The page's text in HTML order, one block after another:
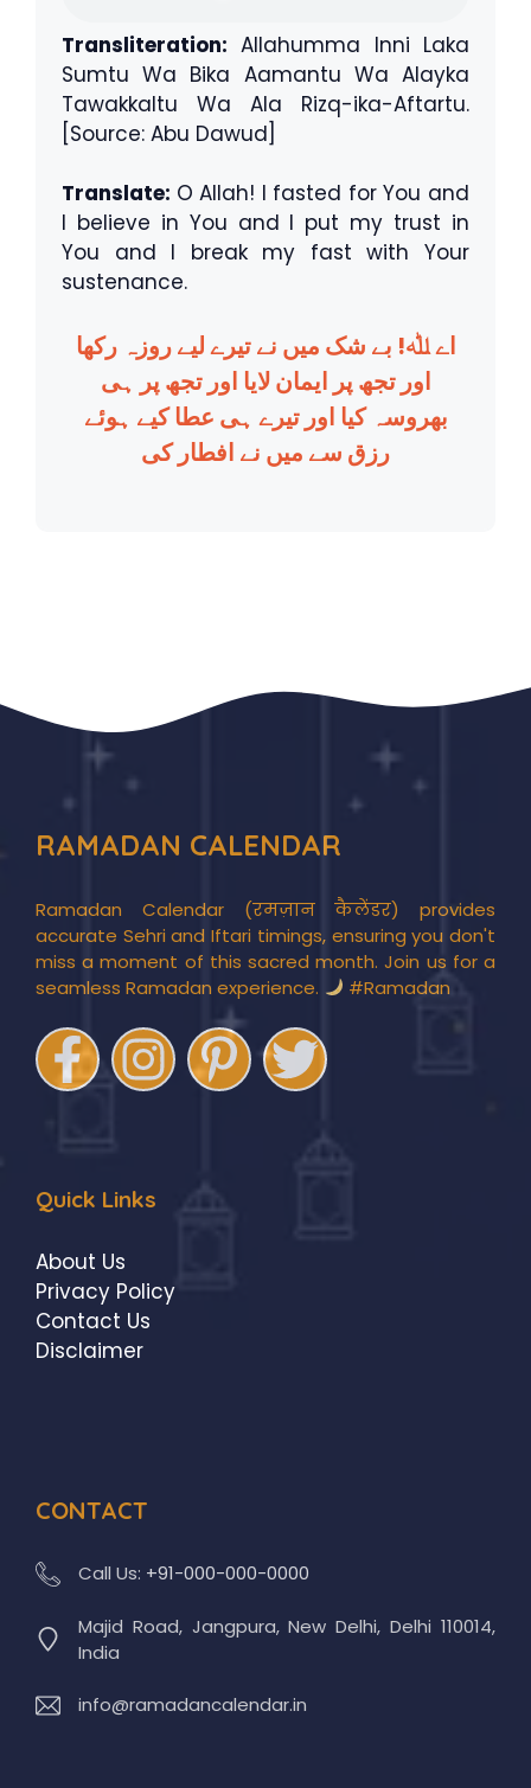
Transliteration: Allahumma Inni Laka
Sumtu Wa Bika Aamantu Wa Alayka
Tawakkaltu Wa Ala Rizq-ika-Aftartu.
[Source: Abu Dawud]
Translate: O Allah! I fasted for You and
I believe in You and I put my trust in
You and I break my fast with Your
sustenance.
اے ﷲ! بے شک میں نے تیرے لیے روزہ رکھا
اور تجھ پر ایمان لایا اور تجھ پر ہی
بھروسہ کیا اور تیرے ہی عطا کیے ہوئے
رزق سے میں نے افطار کی
RAMADAN CALENDAR
Ramadan Calendar (रमज़ान कैलेंडर) provides
accurate Sehri and Iftari timings, ensuring you don't
miss a moment of this sacred month. Join us for a
seamless Ramadan experience.
#Ramadan
Quick Links
About Us
Privacy Policy
Contact Us
Disclaimer
CONTACT
Call Us: +91-000-000-0000
Majid Road, Jangpura, New Delhi, Delhi 110014,
India
info@ramadancalendar.in